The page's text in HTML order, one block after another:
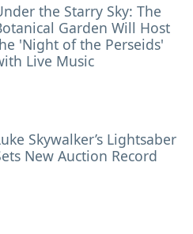
the Starry Sky: The
Garden Will Host
'Night of the Perseids'
Live Music
Skywalker’s Lightsaber
New Auction Record